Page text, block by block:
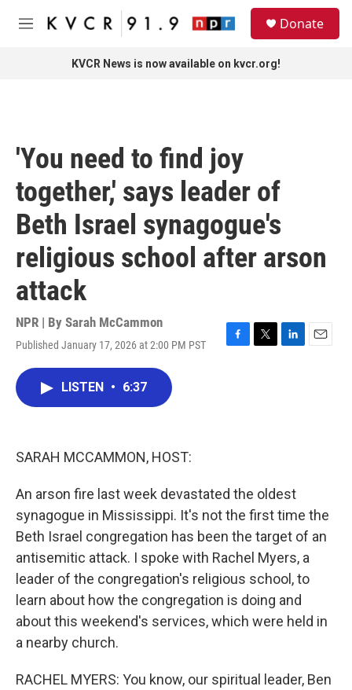
Skip to main content
M
Donate
KVCR News is now available on kvcr.org!
'You need to find joy
together,' says leader of
Beth Israel synagogue's
religious school after arson
attack
NPR | By Sarah McCammon
Published January 17, 2026 at 2:00 PM PST
F
T
L
E
LISTEN • 6:37
SARAH MCCAMMON, HOST:
An arson fire last week devastated the oldest
synagogue in Mississippi. It's not the first time the
Beth Israel congregation has been the target of an
antisemitic attack. I spoke with Rachel Myers, a
leader of the congregation's religious school, to
learn about how the congregation is doing and
about this weekend's services, which were held in
a nearby church.
RACHEL MYERS: You know, our spiritual leader, Ben